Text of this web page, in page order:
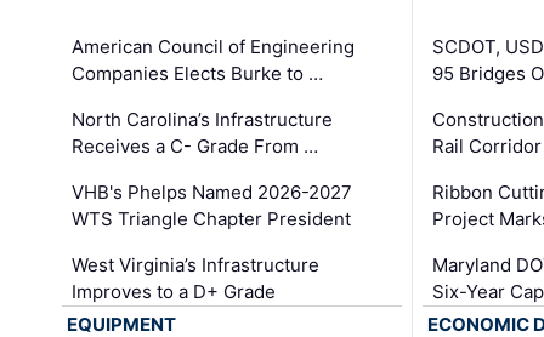
American Council of Engineering
Companies Elects Burke to …
North Carolina’s Infrastructure
Receives a C- Grade From …
VHB's Phelps Named 2026-2027
WTS Triangle Chapter President
West Virginia’s Infrastructure
Improves to a D+ Grade
SCDOT,
95 Bridges
Rail
Ribbon
Project
Maryland
Six-Year
EQUIPMENT
ECONOMIC